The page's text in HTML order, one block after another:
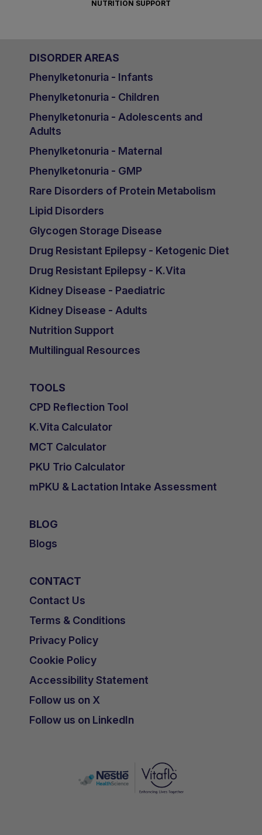
NUTRITION SUPPORT
DISORDER AREAS
Phenylketonuria - Infants
Phenylketonuria - Children
Phenylketonuria - Adolescents and
Adults
Phenylketonuria - Maternal
Phenylketonuria - GMP
Rare Disorders of Protein Metabolism
Lipid Disorders
Glycogen Storage Disease
Drug Resistant Epilepsy - Ketogenic Diet
Drug Resistant Epilepsy - K.Vita
Kidney Disease - Paediatric
Kidney Disease - Adults
Nutrition Support
Multilingual Resources
TOOLS
CPD Reflection Tool
K.Vita Calculator
MCT Calculator
PKU Trio Calculator
mPKU & Lactation Intake Assessment
BLOG
Blogs
CONTACT
Contact Us
Terms & Conditions
Privacy Policy
Cookie Policy
Accessibility Statement
Follow us on X
Follow us on LinkedIn